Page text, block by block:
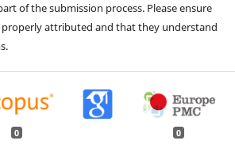
of the submission process. Please ensure
attributed and that they understand
0 0